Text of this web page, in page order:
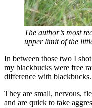
The author’s most
upper limit of the
In between those two I
my blackbucks were free
difference with blackbucks.
They are small, nervous,
and are quick to take